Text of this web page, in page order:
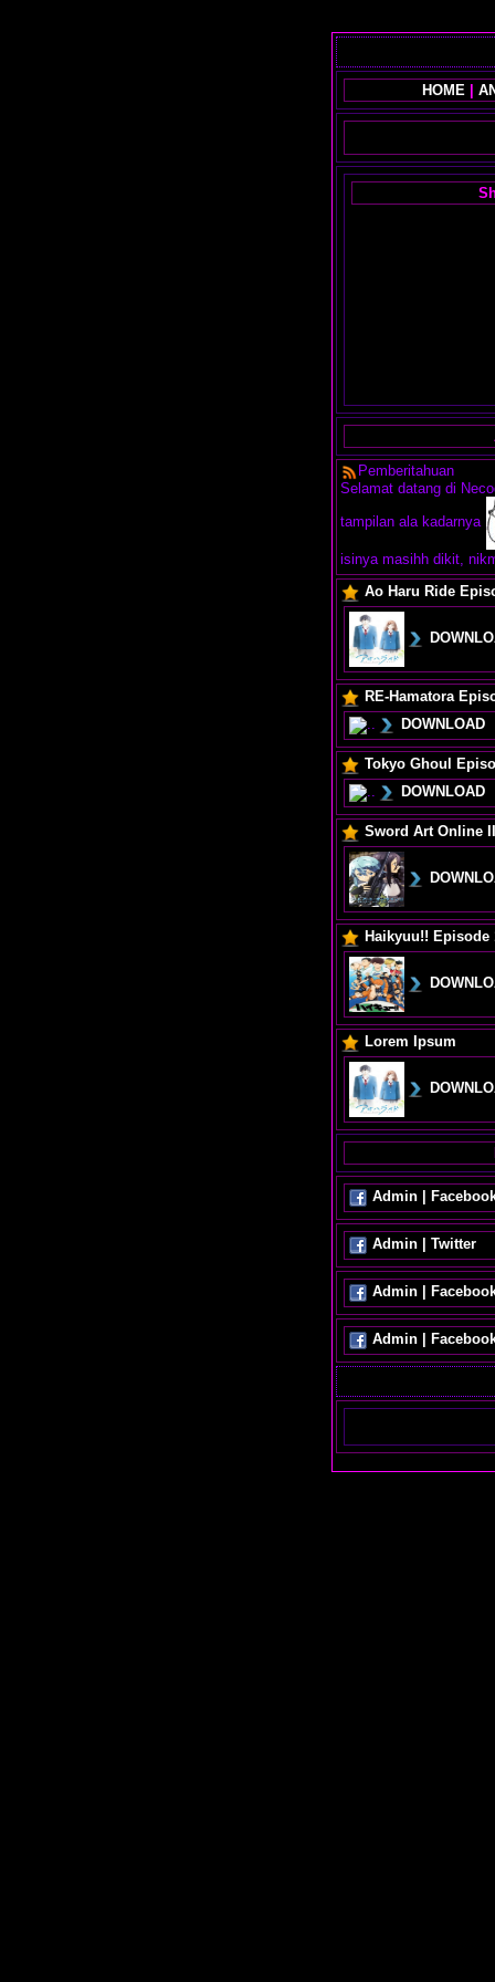
HOME
Pemberitahuan
Selamat datang di
tampilan ala kadarnya
isinya masihh dikit,
Ao Haru Ride
RE-Hamatora
DOWNLOAD
Tokyo Ghoul
DOWNLOAD
Sword Art Online
Haikyuu!! Episode
Lorem Ipsum
Admin |
Admin | Twitter
Admin |
Admin |